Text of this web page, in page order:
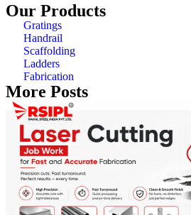
Our Products
Gratings
Handrail
Scaffolding
Ladders
Fabrication
More Posts